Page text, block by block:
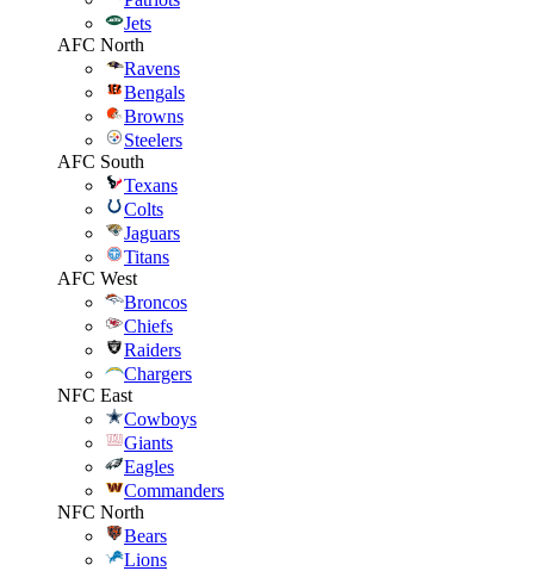
Jets
AFC North
Ravens
Bengals
Browns
Steelers
AFC South
Texans
Colts
Jaguars
Titans
AFC West
Broncos
Chiefs
Raiders
Chargers
NFC East
Cowboys
Giants
Eagles
Commanders
NFC North
Bears
Lions